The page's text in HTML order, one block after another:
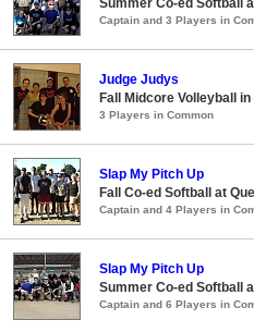
Captain and 3 Players in
Judge Judys
Fall Midcore Volleyball
3 Players in Common
Slap My Pitch Up
Fall Co-ed Softball at
Captain and 4 Players in
Slap My Pitch Up
Summer Co-ed Softball
Captain and 6 Players in